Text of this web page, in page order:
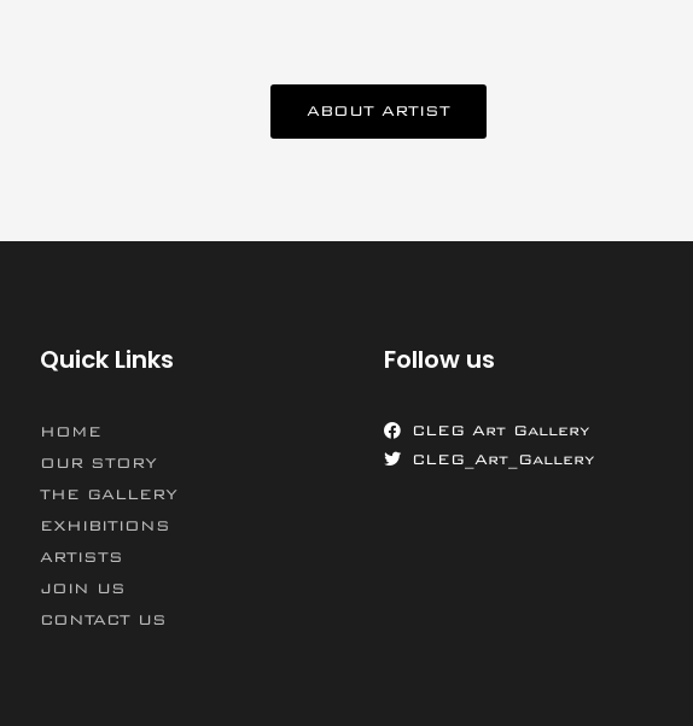
ABOUT ARTIST
Quick Links
HOME
OUR STORY
THE GALLERY
EXHIBITIONS
ARTISTS
JOIN US
CONTACT US
Follow us
CLEG Art Gallery
CLEG_Art_Gallery